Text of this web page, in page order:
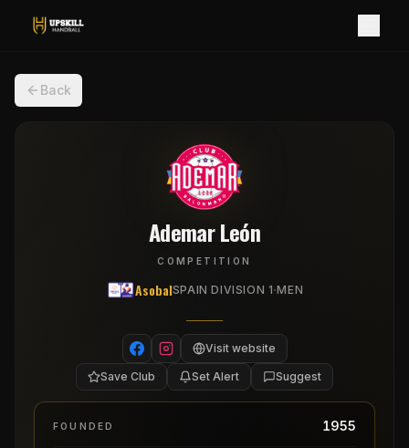
Back
Ademar León
COMPETITION
AsobalSPAIN DIVISION 1·MEN
Visit website
Save Club Set Alert Suggest
FOUNDED 1955